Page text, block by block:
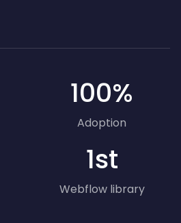
100%
Adoption
1st
Webflow library